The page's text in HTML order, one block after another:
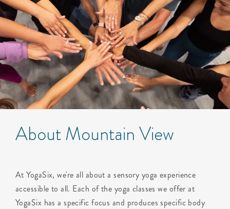
About Mountain View
At YogaSix, we're all about a sensory yoga experience
accessible to all. Each of the yoga classes we offer at
YogaSix has a specific focus and produces specific body